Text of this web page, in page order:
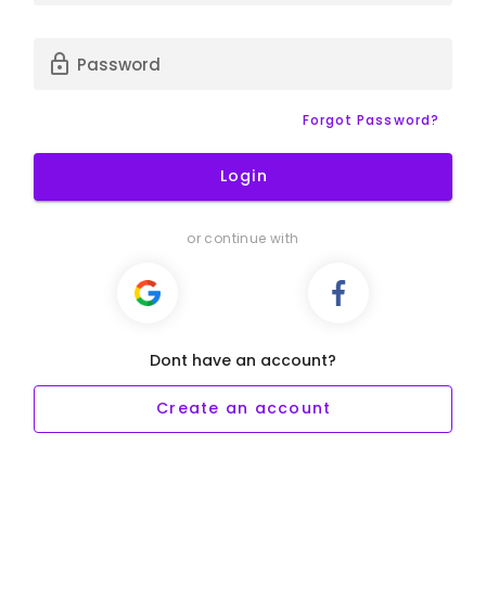
Password
Forgot Password?
Login
or continue with
Dont have an account?
Create an account